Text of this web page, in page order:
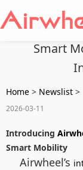
Smart
Home > Newslist >
2026-03-11
Introducing
Smart Mobility
Airwheel’s